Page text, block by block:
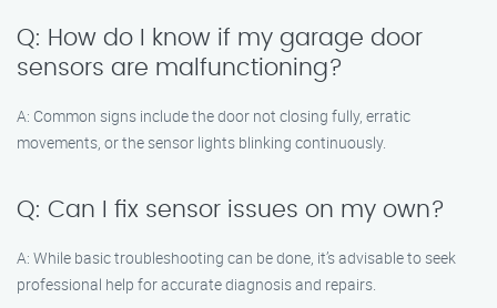
Q: How do I know if my garage door
sensors are malfunctioning?
A: Common signs include the door not closing fully, erratic
movements, or the sensor lights blinking continuously.
Q: Can I fix sensor issues on my own?
A: While basic troubleshooting can be done, it’s advisable to seek
professional help for accurate diagnosis and repairs.